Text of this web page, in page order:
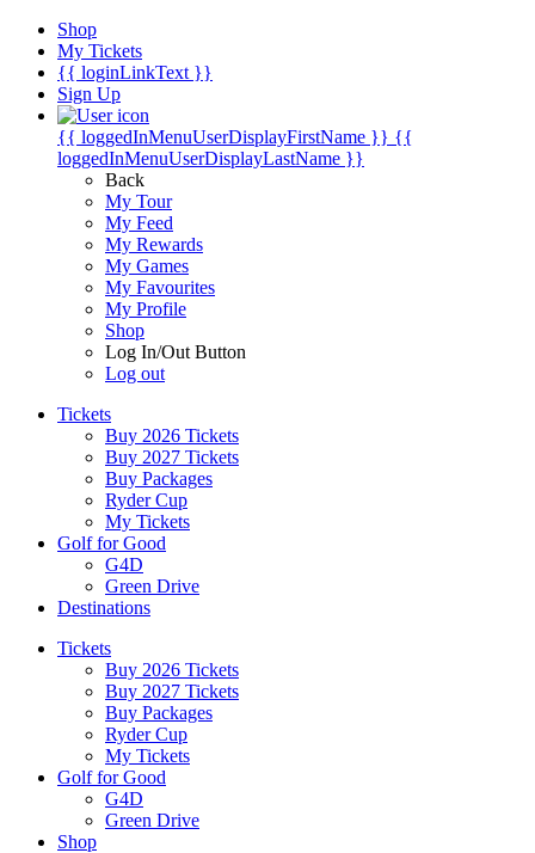
Shop
My Tickets
{{ loginLinkText }}
Sign Up
{{ loggedInMenuUserDisplayFirstName }} {{
loggedInMenuUserDisplayLastName }}
Back
My Tour
My Feed
My Rewards
My Games
My Favourites
My Profile
Shop
Log In/Out Button
Log out
Tickets
Buy 2026 Tickets
Buy 2027 Tickets
Buy Packages
Ryder Cup
My Tickets
Golf for Good
G4D
Green Drive
Destinations
Tickets
Buy 2026 Tickets
Buy 2027 Tickets
Buy Packages
Ryder Cup
My Tickets
Golf for Good
G4D
Green Drive
Shop